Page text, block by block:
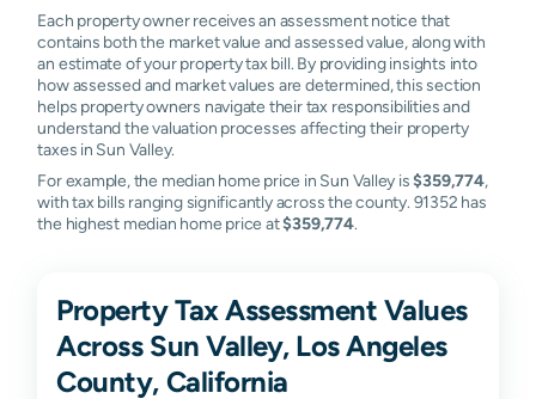
Each property owner receives an assessment notice that
contains both the market value and assessed value, along with
an estimate of your property tax bill. By providing insights into
how assessed and market values are determined, this section
helps property owners navigate their tax responsibilities and
understand the valuation processes affecting their property
taxes in Sun Valley.
For example, the median home price in Sun Valley is$359,774,
with tax bills ranging significantly across the county. 91352 has
the highest median home price at$359,774.
Property Tax Assessment Values
Across Sun Valley, Los Angeles
County, California